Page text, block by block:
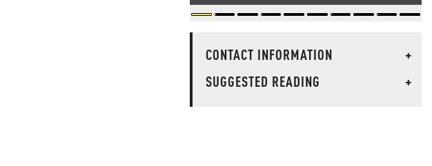
CONTACT INFORMATION
+
SUGGESTED READING
+